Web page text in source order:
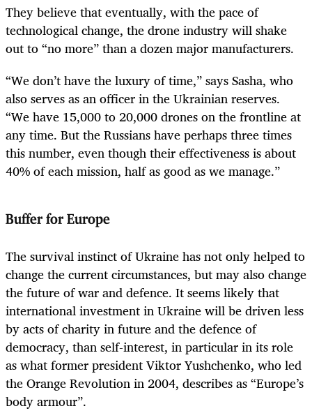
They believe that eventually, with the pace of
technological change, the drone industry will shake
out to “no more” than a dozen major manufacturers.
“We don’t have the luxury of time,” says Sasha, who
also serves as an officer in the Ukrainian reserves.
“We have 15,000 to 20,000 drones on the frontline at
any time. But the Russians have perhaps three times
this number, even though their effectiveness is about
40% of each mission, half as good as we manage.”
Buffer for Europe
The survival instinct of Ukraine has not only helped to
change the current circumstances, but may also change
the future of war and defence. It seems likely that
international investment in Ukraine will be driven less
by acts of charity in future and the defence of
democracy, than self-interest, in particular in its role
as what former president Viktor Yushchenko, who led
the Orange Revolution in 2004, describes as “Europe’s
body armour”.